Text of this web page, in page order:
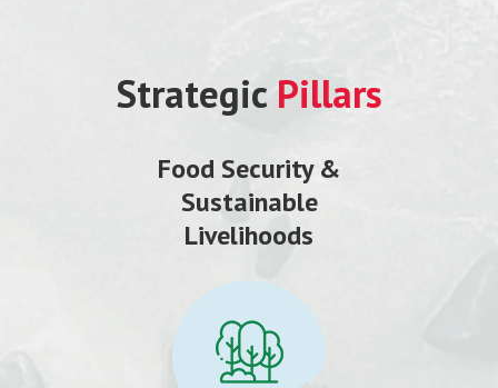
Strategic Pillars
Food Security &
Sustainable
Livelihoods